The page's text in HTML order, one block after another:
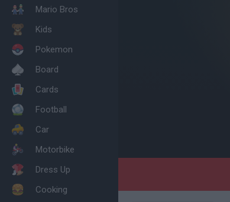
Mario Bros
Kids
Pokemon
Board
Cards
Football
Car
Motorbike
Dress Up
Cooking